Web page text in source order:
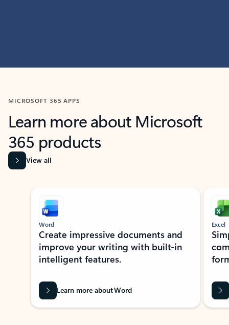
MICROSOFT 365 APPS
Learn more about Microsoft
365 products
View all
Showing slide 1 of 9
Word
Create impressive documents and
improve your writing with built-in
intelligent features.
Learn more about Word
Excel